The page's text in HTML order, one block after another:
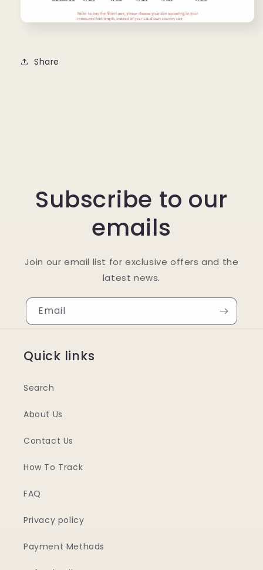
Share
Subscribe to our
emails
Join our email list for exclusive offers and the
latest news.
Email
Quick links
Search
About Us
Contact Us
How To Track
FAQ
Privacy policy
Payment Methods